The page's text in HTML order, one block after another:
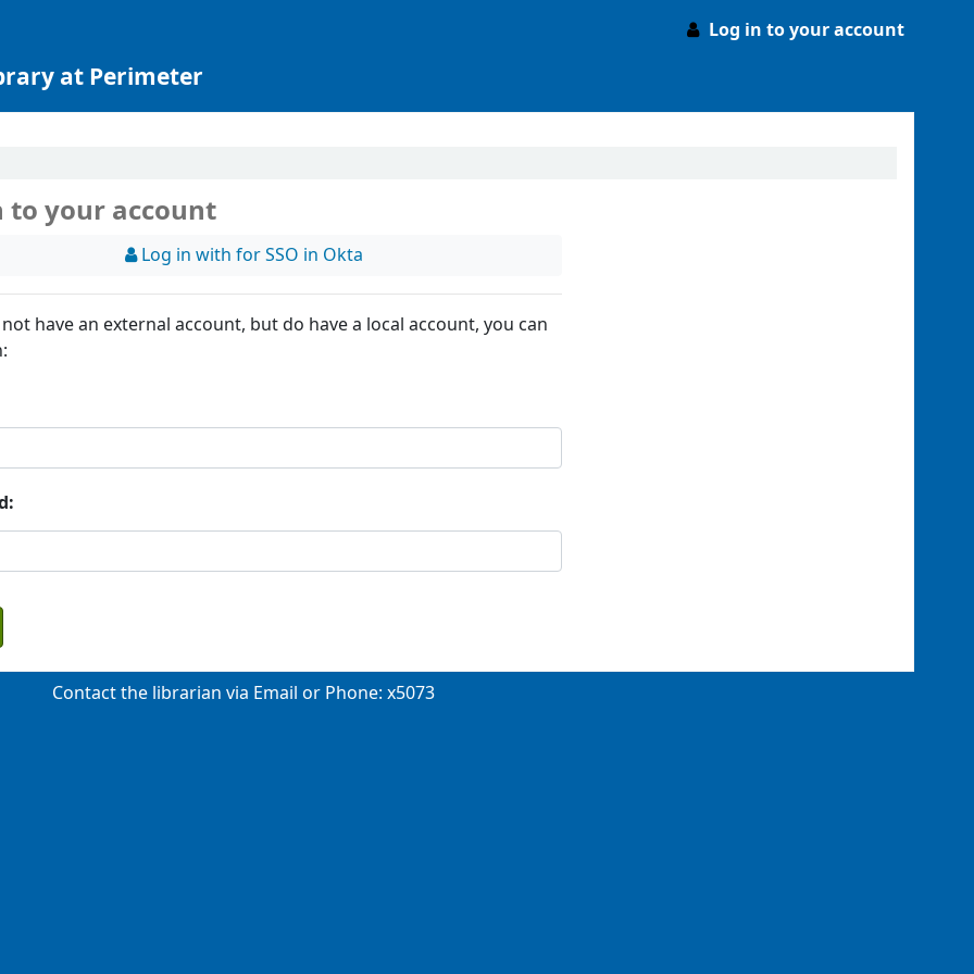
Log in to your account
at Perimeter
to your account
Log in with for SSO in Okta
have an external account, but do have a local account, you can
Contact the librarian via Email or Phone: x5073